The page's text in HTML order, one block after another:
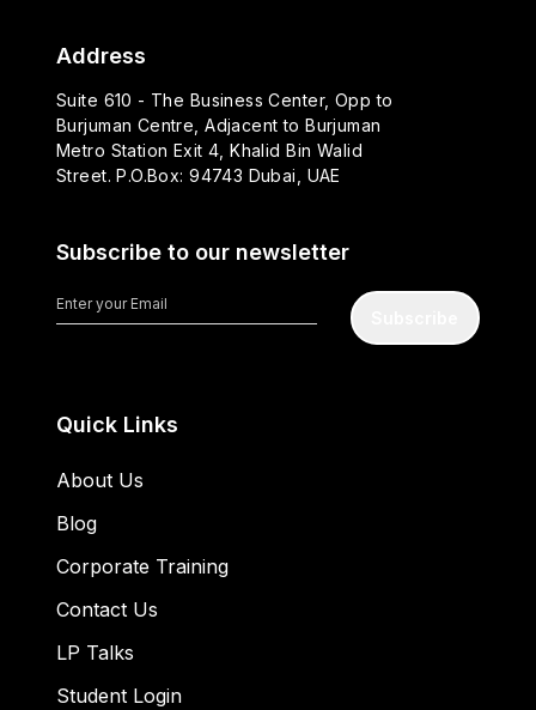
Address
Suite 610 - The Business Center, Opp to
Burjuman Centre, Adjacent to Burjuman
Metro Station Exit 4, Khalid Bin Walid
Street. P.O.Box: 94743 Dubai, UAE
Subscribe to our newsletter
Quick Links
About Us
Blog
Corporate Training
Contact Us
LP Talks
Student Login